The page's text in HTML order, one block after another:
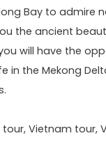
Bay to admire
the ancient
will have the
in the Mekong
Vietnam tour,